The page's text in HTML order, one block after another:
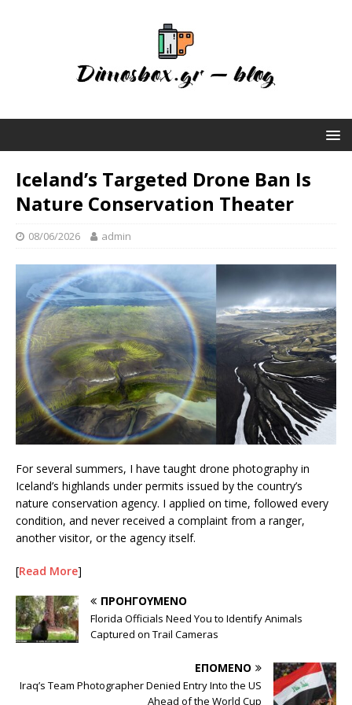
Iceland’s Targeted Drone Ban Is
Nature Conservation Theater
08/06/2026 admin
For several summers, I have taught drone photography in
Iceland’s highlands under permits issued by the country’s
nature conservation agency. I applied on time, followed every
condition, and never received a complaint from a ranger,
another visitor, or the agency itself.
[Read More]
ΠΡΟΗΓΟΎΜΕΝΟ
Florida Officials Need You to Identify Animals
Captured on Trail Cameras
ΕΠΌΜΕΝΟ
Iraq’s Team Photographer Denied Entry Into the US
Ahead of the World Cup